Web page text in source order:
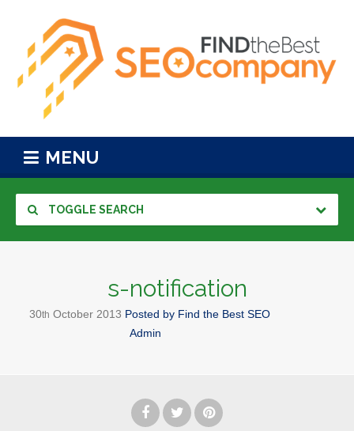
MENU
TOGGLE SEARCH
s-notification
30th October 2013 Posted by Find the Best SEO
Admin